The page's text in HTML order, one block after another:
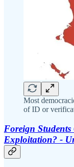
Most
of ID or
Foreign
Exploitation? -